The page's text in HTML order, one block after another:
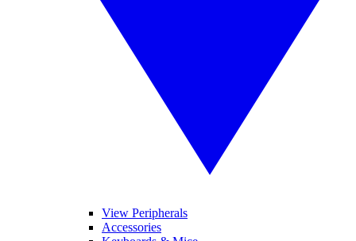
View Peripherals
Accessories